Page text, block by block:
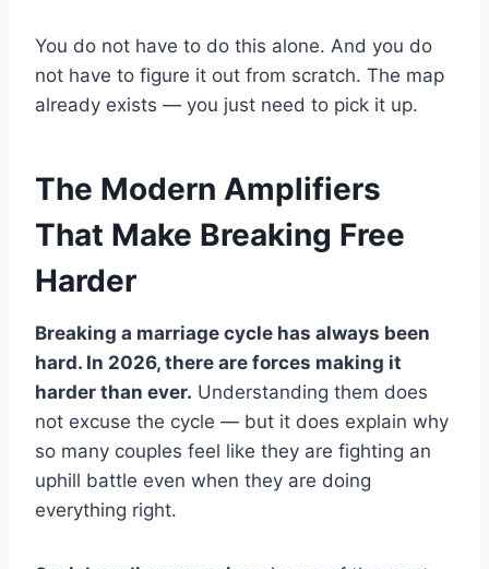
You do not have to do this alone. And you do
not have to figure it out from scratch. The map
already exists — you just need to pick it up.
The Modern Amplifiers
That Make Breaking Free
Harder
Breaking a marriage cycle has always been
hard. In 2026, there are forces making it
harder than ever. Understanding them does
not excuse the cycle — but it does explain why
so many couples feel like they are fighting an
uphill battle even when they are doing
everything right.